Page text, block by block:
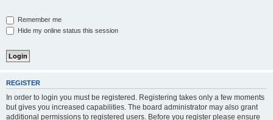
Remember me
Hide my online status this session
REGISTER
In order to login you must be registered. Registering takes only a few moments
but gives you increased capabilities. The board administrator may also grant
additional permissions to registered users. Before you register please ensure